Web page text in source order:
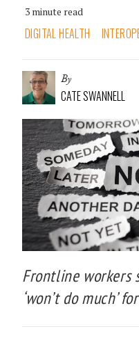
3 minute read
DIGITAL HEALTH
By
CATE SWANNELL
Frontline workers
‘won’t do much’